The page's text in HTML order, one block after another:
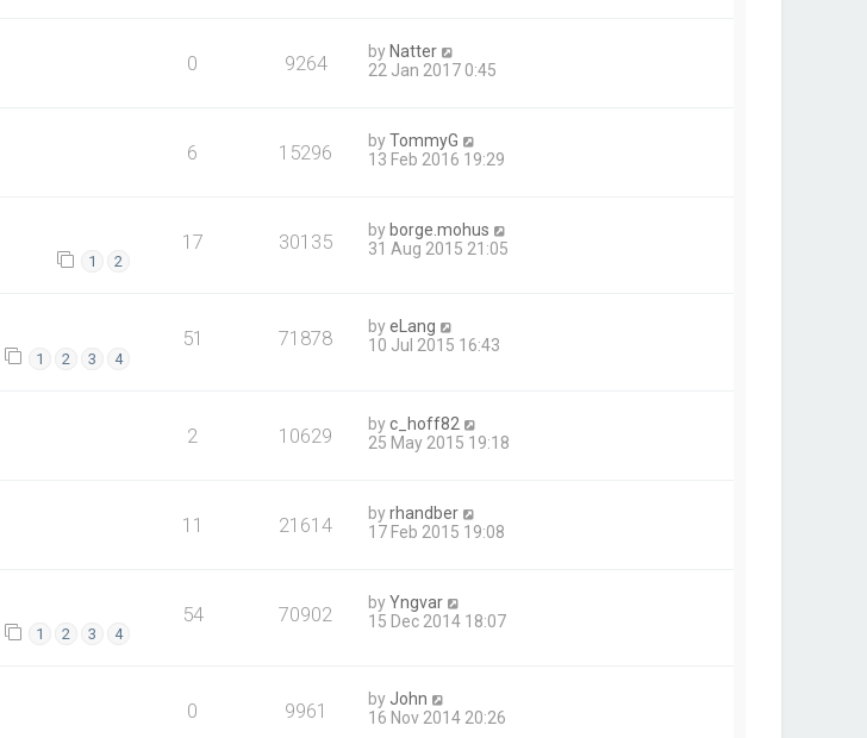
0 9264 by Natter
22 Jan 2017 0:45
6 15296 byTommyG
13 Feb 2016 19:29
1 2
17 30135 by borge.mohus
31 Aug 2015 21:05
1 2 3 4
51 71878 byeLang
10 Jul 2015 16:43
2 10629 byc_hoff82
25 May 2015 19:18
11 21614 byrhandber
17 Feb 2015 19:08
1 2 3 4
54 70902 byYngvar
15 Dec 2014 18:07
0 9961 by John
16 Nov 2014 20:26